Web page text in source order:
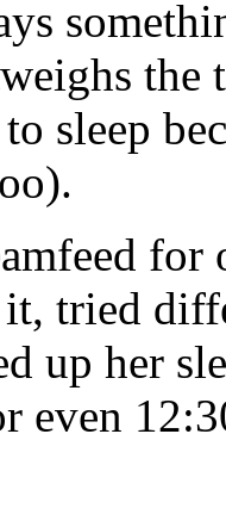
the
sleep
it, tried
up her
even